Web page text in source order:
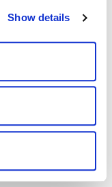
Show details